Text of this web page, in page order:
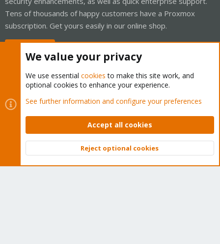
Tens of thousands of happy customers have a Proxmox
subscription. Get yours easily in our online shop.
Cookies
Proxmox Support Forum - Light Mode
Contact us
Terms and rules Privacy policy Help Home
Community platform by XenForo © 2010-2026 XenForo Ltd.
Top
We value your privacy
We use essential cookies to make this site work, and
optional cookies to enhance your experience.
See further information and configure your preferences
Accept all cookies
Reject optional cookies